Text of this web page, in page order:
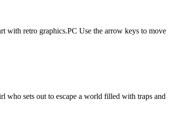
with retro graphics.PC Use the arrow keys to move
who sets out to escape a world filled with traps and